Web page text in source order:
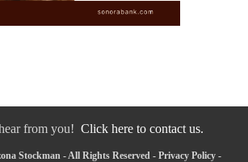
from you! Click here to contact us.
Stockman - All Rights Reserved - Privacy Policy -